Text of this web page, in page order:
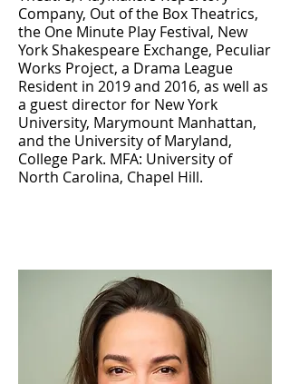
Company, Out of the Box Theatrics,
the One Minute Play Festival, New
York Shakespeare Exchange, Peculiar
Works Project, a Drama League
Resident in 2019 and 2016, as well as
a guest director for New York
University, Marymount Manhattan,
and the University of Maryland,
College Park. MFA: University of
North Carolina, Chapel Hill.